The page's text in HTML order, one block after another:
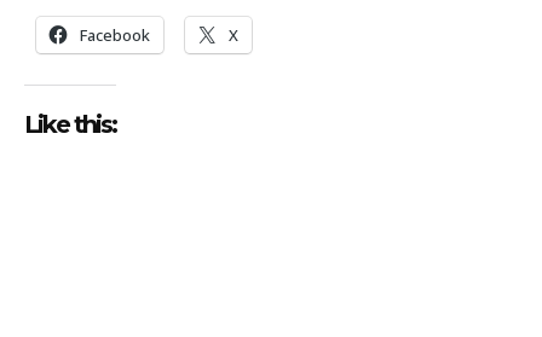
Facebook X
Like this: